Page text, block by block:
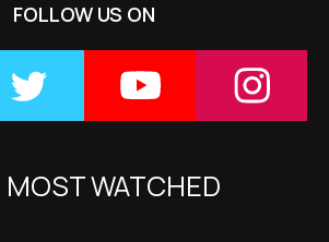
FOLLOW US ON
WATCHED